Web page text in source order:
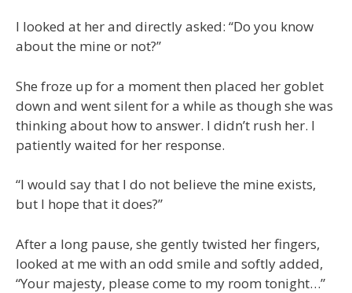
I looked at her and directly asked: “Do you know
about the mine or not?”
She froze up for a moment then placed her goblet
down and went silent for a while as though she was
thinking about how to answer. I didn’t rush her. I
patiently waited for her response.
“I would say that I do not believe the mine exists,
but I hope that it does?”
After a long pause, she gently twisted her fingers,
looked at me with an odd smile and softly added,
“Your majesty, please come to my room tonight…”